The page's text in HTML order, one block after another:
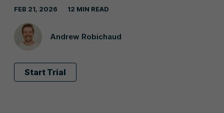
Andrew Robichaud
FEB 21, 2026 12 MIN READ
Start Trial